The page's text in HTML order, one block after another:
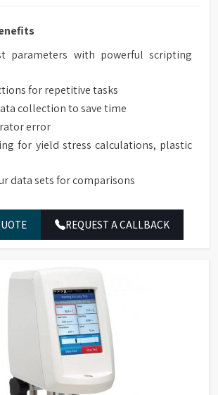
parameters with powerful scripting
for repetitive tasks
collection to save time
error
for yield stress calculations, plastic
data sets for comparisons
REQUEST A CALLBACK